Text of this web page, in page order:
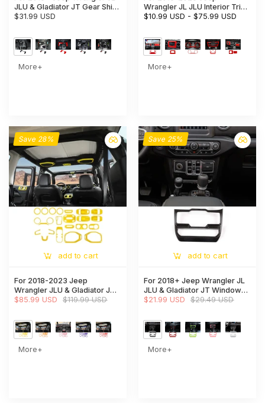
JLU & Gladiator JT Gear Shift
Storage Box Center Console
$31.99 USD
More+
Wrangler JL JLU Interior Trim
Full Set Available Separately
$10.99 USD -$75.99 USD
More+
Save 28%
add to cart
For 2018-2023 Jeep
Wrangler JLU & Gladiator JT
Full Set Interior Decoration
$85.99 USD $119.99 USD
More+
Save 25%
add to cart
For 2018+ Jeep Wrangler JL
JLU & Gladiator JT Window
Control Panel Trim Cover
$21.99 USD $29.49 USD
More+